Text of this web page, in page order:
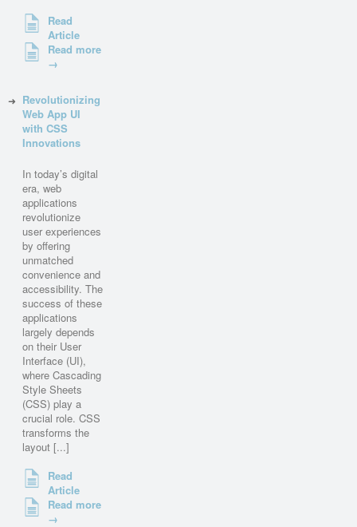
Read
Article
Read more
→
Revolutionizing
Web App UI
with CSS
Innovations
In today’s digital
era, web
applications
revolutionize
user experiences
by offering
unmatched
convenience and
accessibility. The
success of these
applications
largely depends
on their User
Interface (UI),
where Cascading
Style Sheets
(CSS) play a
crucial role. CSS
transforms the
layout [...]
Read
Article
Read more
→